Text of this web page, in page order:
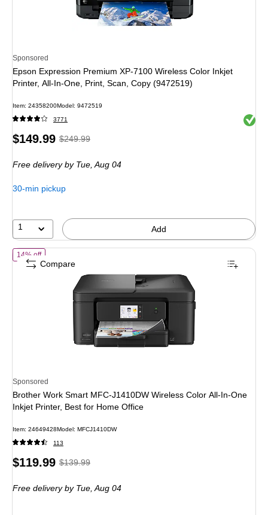
Sponsored
Epson Expression Premium XP-7100 Wireless Color Inkjet
Printer, All-In-One, Print, Scan, Copy (9472519)
Item: 24358200Model: 9472519
3771 Exited
Price
$149.99, Regular
$249.99,
You
40%
$249.99
Free deliveryby Tue, Aug 04
30-min pickup
1 Add
14% offof Brother Work Smart MFC-J1410DW Wireless Color All-In-One
Sponsored
Brother Work Smart MFC-J1410DW Wireless Color All-In-One
Inkjet Printer, Best for Home Office
Item: 24649428Model: MFCJ1410DW
113
Price
$119.99, Regular
$139.99,
$139.99
Free deliveryby Tue, Aug 04
Compare